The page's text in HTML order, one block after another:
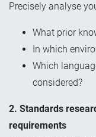
Precisely analyse
What prior
In which
Which
considered?
2. Standards
requirements